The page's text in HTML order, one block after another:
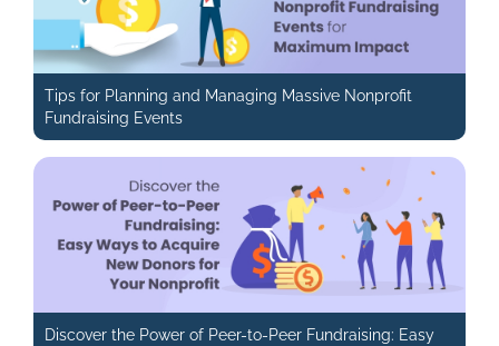
Tips for Planning and Managing Massive Nonprofit
Fundraising Events
Discover the Power of Peer-to-Peer Fundraising: Easy